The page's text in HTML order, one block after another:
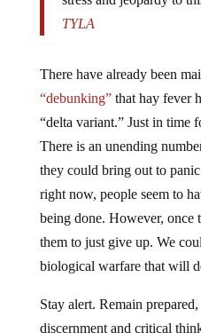
TYLA
There have already been
“debunking”that hay fever
“delta variant.” Just in time
There is an unending
they could bring out to
right now, people seem to
being done. However, once
them to just give up. We
biological warfare that will
Stay alert. Remain
discernment and critical